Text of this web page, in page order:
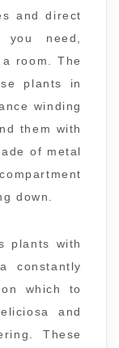
and direct
need,
room. The
plants in
winding
them with
of metal
down.
plants with
constantly
which to
and
These